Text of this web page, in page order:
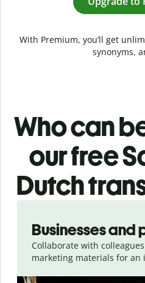
With Premium, you’ll get
synonyms,
Who can
our free
Dutch
Businesses and
Collaborate with
marketing materials for